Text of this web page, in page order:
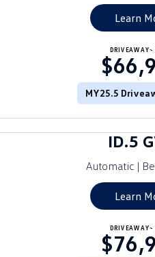
DRIVEAWAY~
MY25.5
Learn
DRIVEAWAY~
ID.5
Automatic |
Learn